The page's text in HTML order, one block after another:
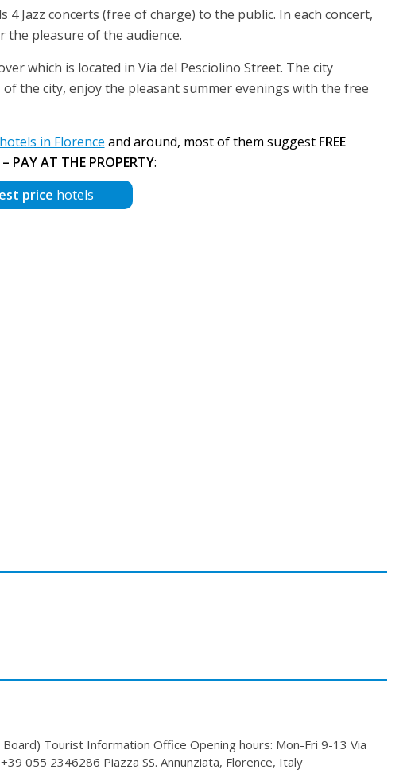
4 Jazz concerts (free of charge) to the public. In each concert,
the pleasure of the audience.
which is located in Via del Pesciolino Street. The city
the city, enjoy the pleasant summer evenings with the free
in Florence and around, most of them suggest FREE
PAY AT THE PROPERTY:
price hotels
Board) Tourist Information Office Opening hours: Mon-Fri 9-13 Via
055 2346286 Piazza SS. Annunziata, Florence, Italy